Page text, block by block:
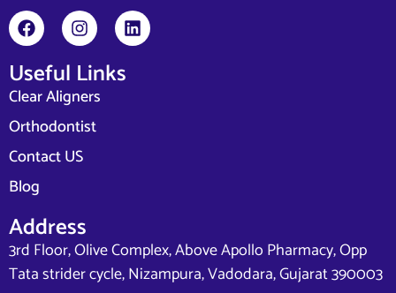
Useful Links
Clear Aligners
Orthodontist
Contact US
Blog
Address
3rd Floor, Olive Complex, Above Apollo Pharmacy, Opp
Tata strider cycle, Nizampura, Vadodara, Gujarat 390003